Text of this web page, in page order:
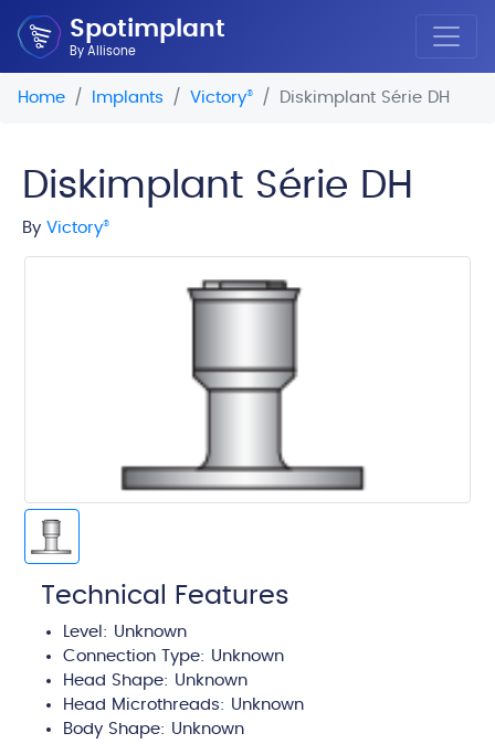
Spotimplant
By Allisone
Home Implants Victory® Diskimplant Série DH
Diskimplant Série DH
By Victory®
Technical Features
Level: Unknown
Connection Type: Unknown
Head Shape: Unknown
Head Microthreads: Unknown
Body Shape: Unknown